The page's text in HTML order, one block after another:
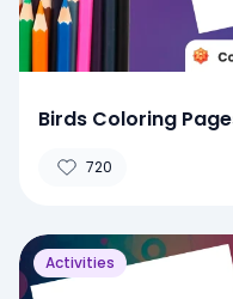
Birds Coloring
720
Activities